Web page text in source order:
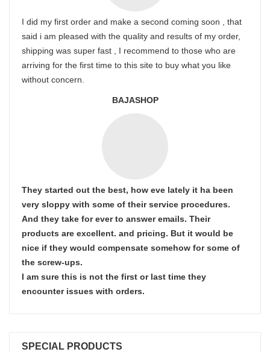
I did my first order and make a second coming soon , that
said i am pleased with the quality and results of my order,
shipping was super fast , I recommend to those who are
arriving for the first time to this site to buy what you like
without concern.
BAJASHOP
They started out the best, how eve lately it ha been
very sloppy with some of their service procedures.
And they take for ever to answer emails. Their
products are excellent. and pricing. But it would be
nice if they would compensate somehow for some of
the screw-ups.
I am sure this is not the first or last time they
encounter issues with orders.
SPECIAL PRODUCTS